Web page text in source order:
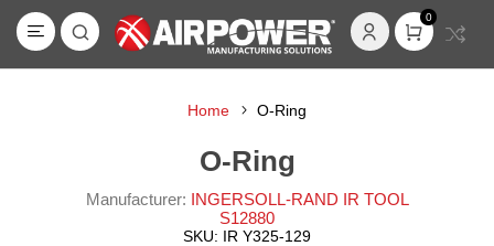
0
Home O-Ring
O-Ring
Manufacturer: INGERSOLL-RAND IR TOOL
S12880
SKU: IR Y325-129